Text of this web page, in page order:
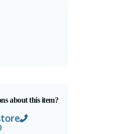
about this item?